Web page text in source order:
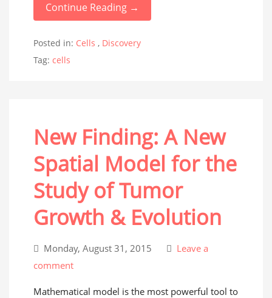
Continue Reading →
Posted in: Cells , Discovery
Tag: cells
New Finding: A New
Spatial Model for the
Study of Tumor
Growth & Evolution
Monday, August 31, 2015
Leave a
comment
Mathematical model is the most powerful tool to